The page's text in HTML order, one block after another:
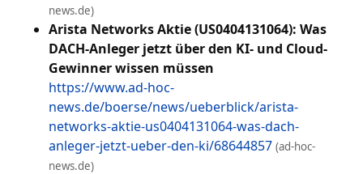
news.de)
Arista Networks Aktie (US0404131064): Was
DACH-Anleger jetzt über den KI- und Cloud-
Gewinner wissen müssen
https://www.ad-hoc-
news.de/boerse/news/ueberblick/arista-
networks-aktie-us0404131064-was-dach-
anleger-jetzt-ueber-den-ki/68644857 (ad-hoc-
news.de)